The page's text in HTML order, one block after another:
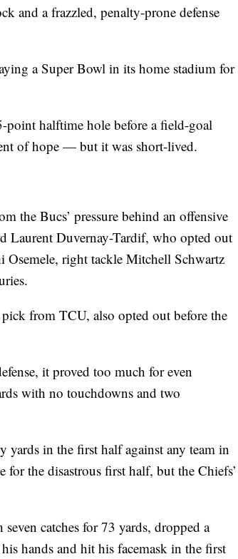
and a frazzled, penalty-prone defense
a Super Bowl in its home stadium for
halftime hole before a field-goal
of hope — but it was short-lived.
the Bucs’ pressure behind an offensive
Laurent Duvernay-Tardif, who opted out
Osemele, right tackle Mitchell Schwartz
from TCU, also opted out before the
it proved too much for even
with no touchdowns and two
in the first half against any team in
the disastrous first half, but the Chiefs’
catches for 73 yards, dropped a
hands and hit his facemask in the first